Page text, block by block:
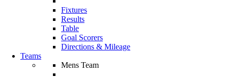
Fixtures
Results
Table
Goal Scorers
Directions & Mileage
Teams
Mens Team